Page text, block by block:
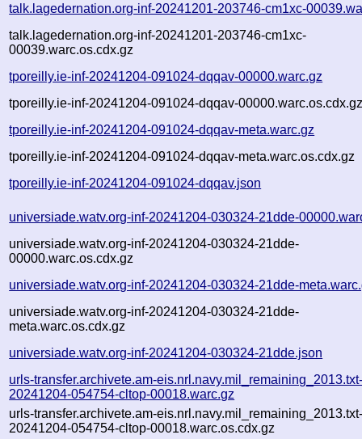
talk.lagedernation.org-inf-20241201-203746-cm1xc-
talk.lagedernation.org-inf-20241201-203746-cm1xc-
00039.warc.os.cdx.gz
tporeilly.ie-inf-20241204-091024-dqqav-00000.warc.gz
tporeilly.ie-inf-20241204-091024-dqqav-
tporeilly.ie-inf-20241204-091024-dqqav-meta.warc.gz
tporeilly.ie-inf-20241204-091024-dqqav-meta.warc.os.cdx.gz
tporeilly.ie-inf-20241204-091024-dqqav.json
universiade.watv.org-inf-20241204-030324-21dde-
universiade.watv.org-inf-20241204-030324-21dde-
00000.warc.os.cdx.gz
universiade.watv.org-inf-20241204-030324-21dde-
universiade.watv.org-inf-20241204-030324-21dde-
meta.warc.os.cdx.gz
universiade.watv.org-inf-20241204-030324-21dde.json
urls-transfer.archivete.am-
20241204-054754-cltop-00018.warc.gz
urls-transfer.archivete.am-
20241204-054754-cltop-00018.warc.os.cdx.gz